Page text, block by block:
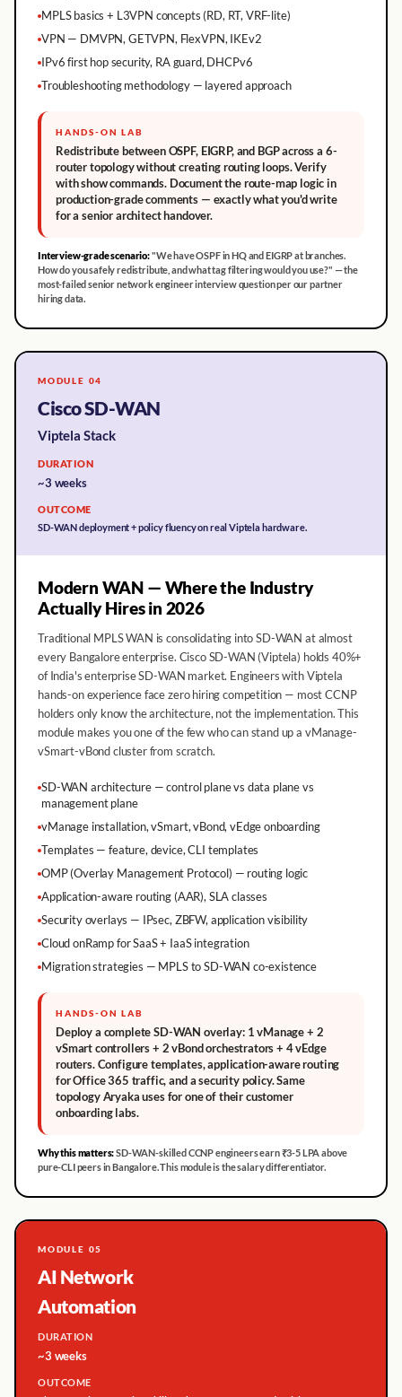
MPLS basics + L3VPN concepts (RD, RT, VRF-lite)
VPN — DMVPN, GETVPN, FlexVPN, IKEv2
IPv6 first hop security, RA guard, DHCPv6
Troubleshooting methodology — layered approach
HANDS-ON LAB
Redistribute between OSPF, EIGRP, and BGP across a 6-
router topology without creating routing loops. Verify
with show commands. Document the route-map logic in
production-grade comments — exactly what you'd write
for a senior architect handover.
Interview-grade scenario:"We have OSPF in HQ and EIGRP at branches.
How do you safely redistribute, and what tag filtering would you use?" — the
most-failed senior network engineer interview question per our partner
hiring data.
MODULE 04
Cisco SD-WAN
Viptela Stack
DURATION
~3 weeks
OUTCOME
SD-WAN deployment + policy fluency on real Viptela hardware.
Modern WAN — Where the Industry
Actually Hires in 2026
Traditional MPLS WAN is consolidating into SD-WAN at almost
every Bangalore enterprise. Cisco SD-WAN (Viptela) holds 40%+
of India's enterprise SD-WAN market. Engineers with Viptela
hands-on experience face zero hiring competition — most CCNP
holders only know the architecture, not the implementation. This
module makes you one of the few who can stand up a vManage-
vSmart-vBond cluster from scratch.
SD-WAN architecture — control plane vs data plane vs
management plane
vManage installation, vSmart, vBond, vEdge onboarding
Templates — feature, device, CLI templates
OMP (Overlay Management Protocol) — routing logic
Application-aware routing (AAR), SLA classes
Security overlays — IPsec, ZBFW, application visibility
Cloud onRamp for SaaS + IaaS integration
Migration strategies — MPLS to SD-WAN co-existence
HANDS-ON LAB
Deploy a complete SD-WAN overlay: 1 vManage + 2
vSmart controllers + 2 vBond orchestrators + 4 vEdge
routers. Configure templates, application-aware routing
for Office 365 traffic, and a security policy. Same
topology Aryaka uses for one of their customer
onboarding labs.
Why this matters:SD-WAN-skilled CCNP engineers earn ₹3-5 LPA above
pure-CLI peers in Bangalore. This module is the salary differentiator.
MODULE 05
AI Network
Automation
DURATION
~3 weeks
OUTCOME